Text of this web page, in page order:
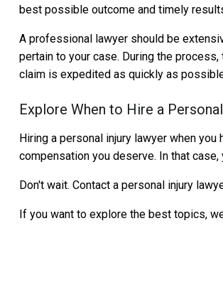
best possible outcome and timely
A professional lawyer should be
pertain to your case. During the
claim is expedited as quickly as
Explore When to Hire a
Hiring a personal injury lawyer when
compensation you deserve. In that
Don't wait. Contact a personal injury
If you want to explore the best topics,